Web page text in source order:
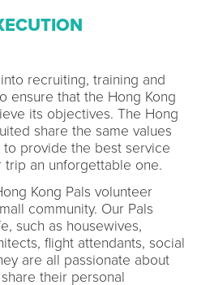
recruiting, training and
ensure that the Hong Kong
its objectives. The Hong
share the same values
to provide the best service
an unforgettable one.
Kong Pals volunteer
community. Our Pals
such as housewives,
flight attendants, social
are all passionate about
their personal